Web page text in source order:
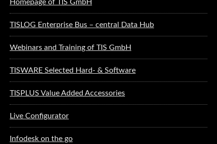
Homepage of TIS GmbH
TISLOG Enterprise Bus – central Data Hub
Webinars and Training of TIS GmbH
TISWARE Selected Hard- & Software
TISPLUS Value Added Accessories
Live Configurator
Infodesk on the go